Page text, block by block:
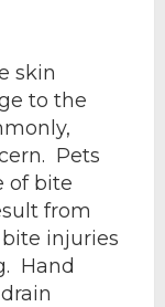
skin
to the
Pets
of bite
from
injuries
Hand